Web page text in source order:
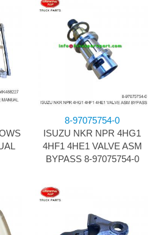
8-97075754-0
ISUZU NKR NPR 4HG1
4HF1 4HE1 VALVE ASM
BYPASS 8-97075754-0